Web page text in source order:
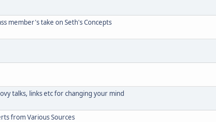
member's take on Seth's Concepts
talks, links etc for changing your mind
from Various Sources